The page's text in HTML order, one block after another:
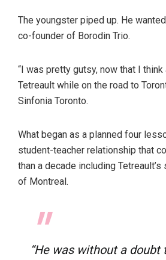
The youngster piped up. He
co-founder of Borodin Trio.
“I was pretty gutsy, now that I think
Tetreault while on the road to
Sinfonia Toronto.
What began as a planned four
student-teacher relationship that
than a decade including
of Montreal.
“He was without a doubt